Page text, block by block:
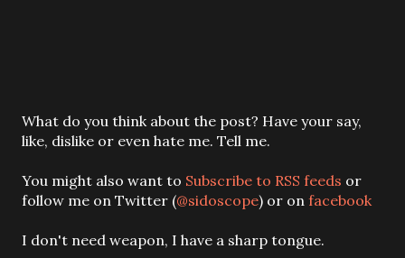
P
o
t
a
o
What do you think about the post? Have your say,
like, dislike or even hate me. Tell me.
You might also want to Subscribe to RSS feeds or
follow me on Twitter (@sidoscope) or on facebook
I don't need weapon, I have a sharp tongue.